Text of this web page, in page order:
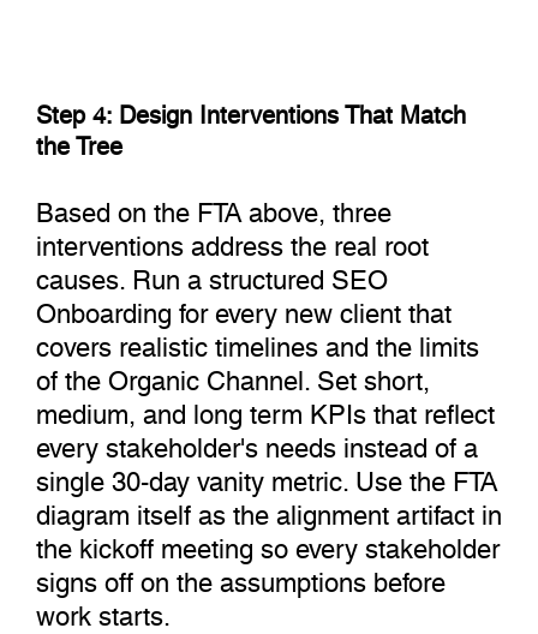
Step 4: Design Interventions That Match
the Tree
Based on the FTA above, three
interventions address the real root
causes. Run a structured SEO
Onboarding for every new client that
covers realistic timelines and the limits
of the Organic Channel. Set short,
medium, and long term KPIs that reflect
every stakeholder's needs instead of a
single 30-day vanity metric. Use the FTA
diagram itself as the alignment artifact in
the kickoff meeting so every stakeholder
signs off on the assumptions before
work starts.